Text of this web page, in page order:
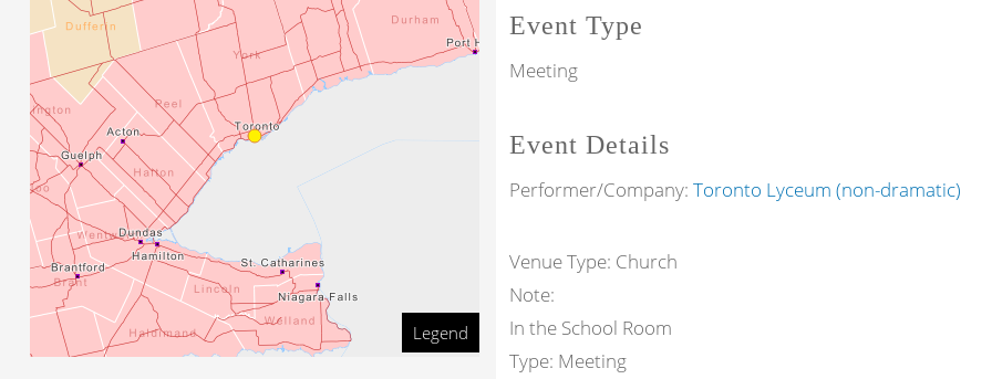
Event Type
Meeting
Event Details
Performer/Company: Toronto Lyceum (non-dramatic)
Venue Type: Church
Note:
In the School Room
Type: Meeting
Legend